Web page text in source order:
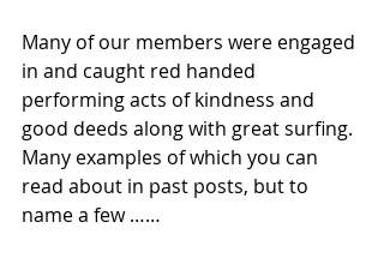
Many of our members were engaged
in and caught red handed
performing acts of kindness and
good deeds along with great surfing.
Many examples of which you can
read about in past posts, but to
name a few ……